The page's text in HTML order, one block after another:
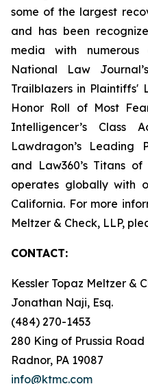
some of the largest
and has been
media with numerous
National Law
Trailblazers in Plaintiffs'
Honor Roll of Most
Intelligencer’s
Lawdragon’s Leading
and Law360’s Titans
operates globally with
California. For more
Meltzer & Check, LLP,
CONTACT:
Kessler Topaz Meltzer &
Jonathan Naji, Esq.
(484) 270-1453
280 King of Prussia Road
Radnor, PA 19087
info@ktmc.com